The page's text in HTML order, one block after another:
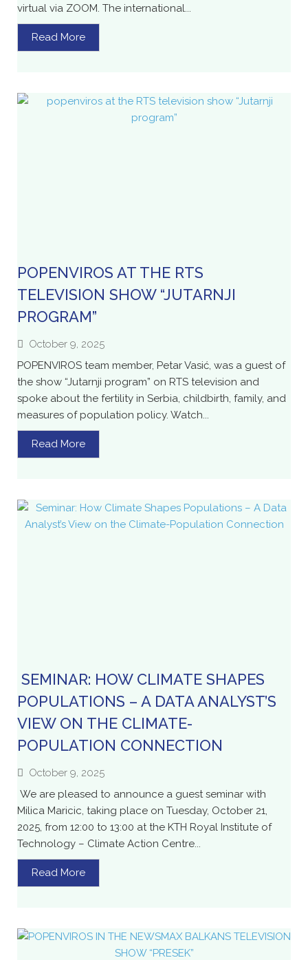
virtual via ZOOM. The international...
Read More
POPENVIROS AT THE RTS
TELEVISION SHOW “JUTARNJI
PROGRAM”
October 9, 2025
POPENVIROS team member, Petar Vasić, was a guest of
the show “Jutarnji program” on RTS television and
spoke about the fertility in Serbia, childbirth, family, and
measures of population policy. Watch...
Read More
SEMINAR: HOW CLIMATE SHAPES
POPULATIONS – A DATA ANALYST’S
VIEW ON THE CLIMATE-
POPULATION CONNECTION
October 9, 2025
We are pleased to announce a guest seminar with
Milica Maricic, taking place on Tuesday, October 21,
2025, from 12:00 to 13:00 at the KTH Royal Institute of
Technology – Climate Action Centre...
Read More